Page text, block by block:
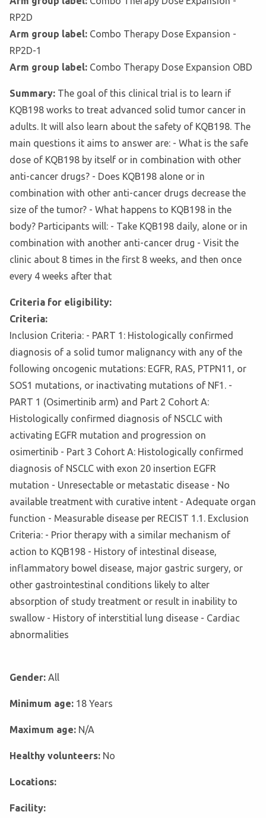
RP2D
Arm group label: Combo Therapy Dose Expansion -
RP2D-1
Arm group label: Combo Therapy Dose Expansion OBD
Summary: The goal of this clinical trial is to learn if
KQB198 works to treat advanced solid tumor cancer in
adults. It will also learn about the safety of KQB198. The
main questions it aims to answer are: - What is the safe
dose of KQB198 by itself or in combination with other
anti-cancer drugs? - Does KQB198 alone or in
combination with other anti-cancer drugs decrease the
size of the tumor? - What happens to KQB198 in the
body? Participants will: - Take KQB198 daily, alone or in
combination with another anti-cancer drug - Visit the
clinic about 8 times in the first 8 weeks, and then once
every 4 weeks after that
Criteria for eligibility:
Criteria:
Inclusion Criteria: - PART 1: Histologically confirmed
diagnosis of a solid tumor malignancy with any of the
following oncogenic mutations: EGFR, RAS, PTPN11, or
SOS1 mutations, or inactivating mutations of NF1. -
PART 1 (Osimertinib arm) and Part 2 Cohort A:
Histologically confirmed diagnosis of NSCLC with
activating EGFR mutation and progression on
osimertinib - Part 3 Cohort A: Histologically confirmed
diagnosis of NSCLC with exon 20 insertion EGFR
mutation - Unresectable or metastatic disease - No
available treatment with curative intent - Adequate organ
function - Measurable disease per RECIST 1.1. Exclusion
Criteria: - Prior therapy with a similar mechanism of
action to KQB198 - History of intestinal disease,
inflammatory bowel disease, major gastric surgery, or
other gastrointestinal conditions likely to alter
absorption of study treatment or result in inability to
swallow - History of interstitial lung disease - Cardiac
abnormalities
Gender: All
Minimum age: 18 Years
Maximum age: N/A
Healthy volunteers: No
Locations:
Facility: